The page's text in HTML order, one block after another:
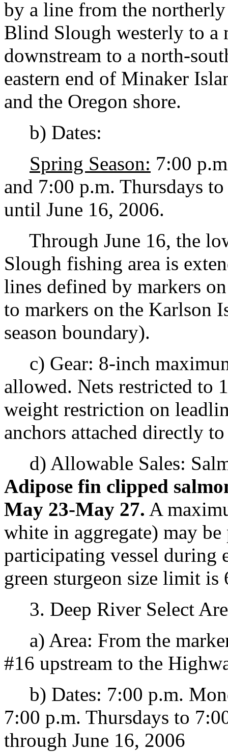
by a line from the
Blind Slough westerly to a
downstream to a north-
eastern end of Minaker
and the Oregon shore.
b) Dates:
Spring Season: 7:00
and 7:00 p.m. Thursdays
until June 16, 2006.
Through June 16, the
Slough fishing area is
lines defined by markers
to markers on the Karlson
season boundary).
c) Gear: 8-inch
allowed. Nets restricted to
weight restriction on
anchors attached directly
d) Allowable Sales:
Adipose fin clipped
May 23-May 27. A
white in aggregate) may be
participating vessel during
green sturgeon size limit is
3. Deep River Select
a) Area: From the
#16 upstream to the
b) Dates: 7:00 p.m.
7:00 p.m. Thursdays to
through June 16, 2006